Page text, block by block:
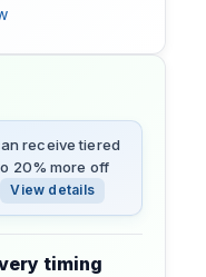
receive tiered
20% more off
View details
timing